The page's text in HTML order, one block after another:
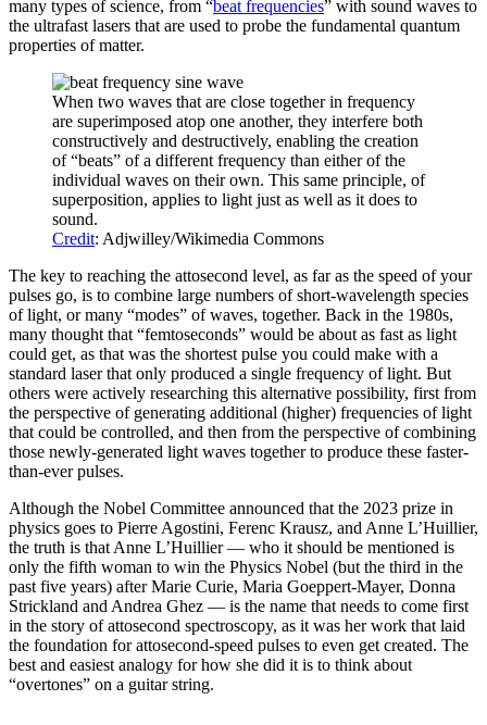
many types of science, from “beat frequencies” with sound waves to
the ultrafast lasers that are used to probe the fundamental quantum
properties of matter.
When two waves that are close together in frequency
are superimposed atop one another, they interfere both
constructively and destructively, enabling the creation
of “beats” of a different frequency than either of the
individual waves on their own. This same principle, of
superposition, applies to light just as well as it does to
sound.
Credit: Adjwilley/Wikimedia Commons
The key to reaching the attosecond level, as far as the speed of your
pulses go, is to combine large numbers of short-wavelength species
of light, or many “modes” of waves, together. Back in the 1980s,
many thought that “femtoseconds” would be about as fast as light
could get, as that was the shortest pulse you could make with a
standard laser that only produced a single frequency of light. But
others were actively researching this alternative possibility, first from
the perspective of generating additional (higher) frequencies of light
that could be controlled, and then from the perspective of combining
those newly-generated light waves together to produce these faster-
than-ever pulses.
Although the Nobel Committee announced that the 2023 prize in
physics goes to Pierre Agostini, Ferenc Krausz, and Anne L’Huillier,
the truth is that Anne L’Huillier — who it should be mentioned is
only the fifth woman to win the Physics Nobel (but the third in the
past five years) after Marie Curie, Maria Goeppert-Mayer, Donna
Strickland and Andrea Ghez — is the name that needs to come first
in the story of attosecond spectroscopy, as it was her work that laid
the foundation for attosecond-speed pulses to even get created. The
best and easiest analogy for how she did it is to think about
“overtones” on a guitar string.